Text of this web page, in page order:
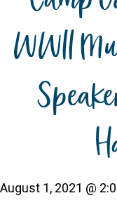
WWII
August 1, 2021 @